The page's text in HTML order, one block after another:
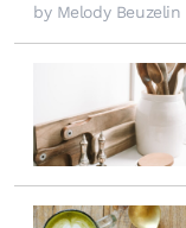
by Melody Beuzelin